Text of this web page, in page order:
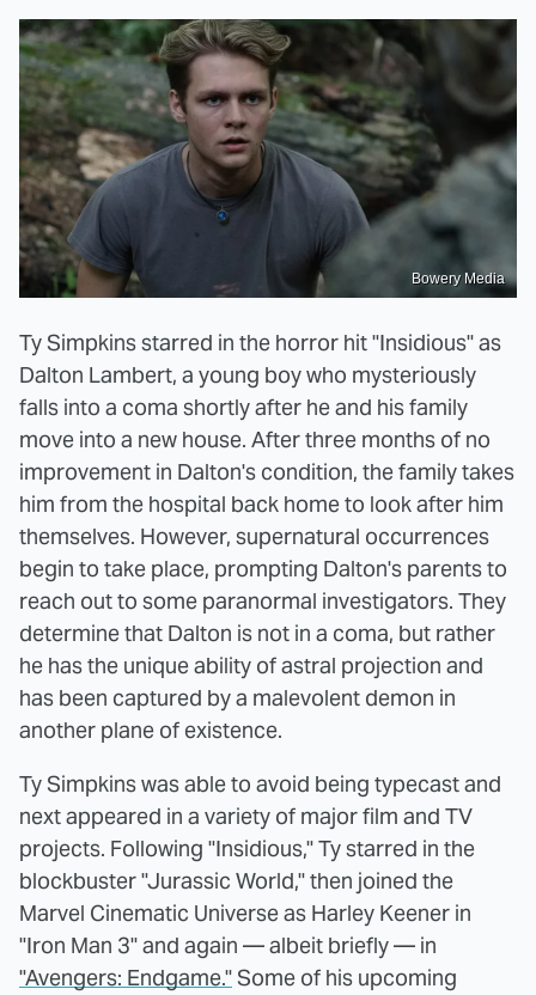
Bowery Media
Ty Simpkins starred in the horror hit "Insidious" as
Dalton Lambert, a young boy who mysteriously
falls into a coma shortly after he and his family
move into a new house. After three months of no
improvement in Dalton's condition, the family takes
him from the hospital back home to look after him
themselves. However, supernatural occurrences
begin to take place, prompting Dalton's parents to
reach out to some paranormal investigators. They
determine that Dalton is not in a coma, but rather
he has the unique ability of astral projection and
has been captured by a malevolent demon in
another plane of existence.
Ty Simpkins was able to avoid being typecast and
next appeared in a variety of major film and TV
projects. Following "Insidious," Ty starred in the
blockbuster "Jurassic World," then joined the
Marvel Cinematic Universe as Harley Keener in
"Iron Man 3" and again — albeit briefly — in
"Avengers: Endgame."Some of his upcoming